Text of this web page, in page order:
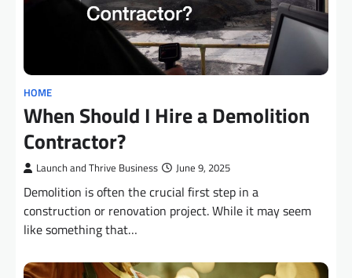
HOME
When Should I Hire a Demolition
Contractor?
Launch and Thrive Business June 9, 2025
Demolition is often the crucial first step in a
construction or renovation project. While it may seem
like something that…